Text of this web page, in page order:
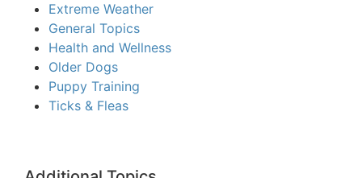
Extreme Weather
General Topics
Health and Wellness
Older Dogs
Puppy Training
Ticks & Fleas